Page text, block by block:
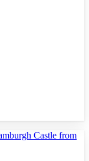
Castle from